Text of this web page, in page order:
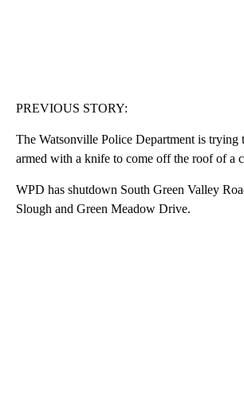
PREVIOUS STORY:
The Watsonville Police Department is trying
armed with a knife to come off the roof of a
WPD has shutdown South Green Valley
Slough and Green Meadow Drive.